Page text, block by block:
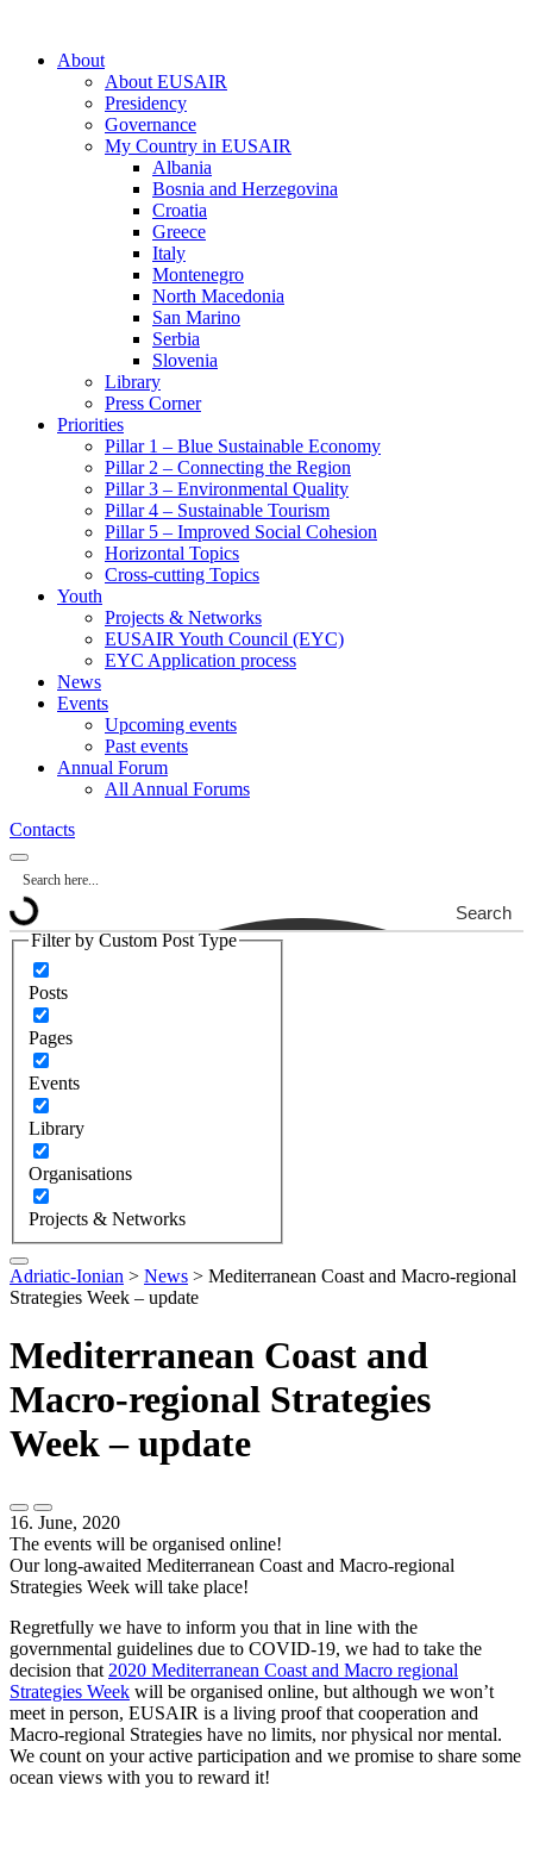
About
About EUSAIR
Presidency
Governance
My Country in EUSAIR
Albania
Bosnia and Herzegovina
Croatia
Greece
Italy
Montenegro
North Macedonia
San Marino
Serbia
Slovenia
Library
Press Corner
Priorities
Pillar 1 – Blue Sustainable Economy
Pillar 2 – Connecting the Region
Pillar 3 – Environmental Quality
Pillar 4 – Sustainable Tourism
Pillar 5 – Improved Social Cohesion
Horizontal Topics
Cross-cutting Topics
Youth
Projects & Networks
EUSAIR Youth Council (EYC)
EYC Application process
News
Events
Upcoming events
Past events
Annual Forum
All Annual Forums
Contacts
Search
Filter by Custom Post Type
Posts
Pages
Events
Library
Organisations
Projects & Networks
Adriatic-Ionian > News > Mediterranean Coast and Macro-regional
Strategies Week – update
Mediterranean Coast and
Macro-regional Strategies
Week – update
16. June, 2020
The events will be organised online!
Our long-awaited Mediterranean Coast and Macro-regional
Strategies Week will take place!
Regretfully we have to inform you that in line with the
governmental guidelines due to COVID-19, we had to take the
decision that2020 Mediterranean Coast and Macro regional
Strategies Week will be organised online, but although we won’t
meet in person, EUSAIR is a living proof that cooperation and
Macro-regional Strategies have no limits, nor physical nor mental.
We count on your active participation and we promise to share some
ocean views with you to reward it!